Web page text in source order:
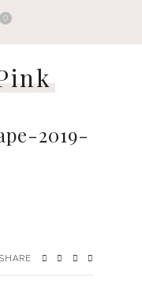
0
2019-
SHARE